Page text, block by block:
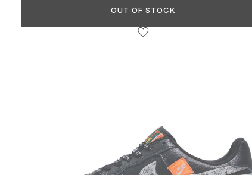
OUT OF STOCK